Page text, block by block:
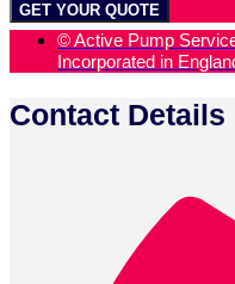
GET YOUR QUOTE
© Active Pump
Incorporated in
Contact Details